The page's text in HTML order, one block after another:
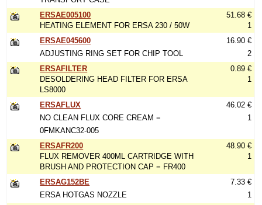
ERSAE005100
HEATING ELEMENT FOR ERSA 230 / 50W
51.68 €
1
ERSAE045600
ADJUSTING RING SET FOR CHIP TOOL
16.90 €
2
ERSAFILTER
DESOLDERING HEAD FILTER FOR ERSA
LS8000
0.89 €
1
ERSAFLUX
NO CLEAN FLUX CORE CREAM =
0FMKANC32-005
46.02 €
1
ERSAFR200
FLUX REMOVER 400ML CARTRIDGE WITH
BRUSH AND PROTECTION CAP = FR400
48.90 €
1
ERSAG152BE
ERSA HOTGAS NOZZLE
7.33 €
1